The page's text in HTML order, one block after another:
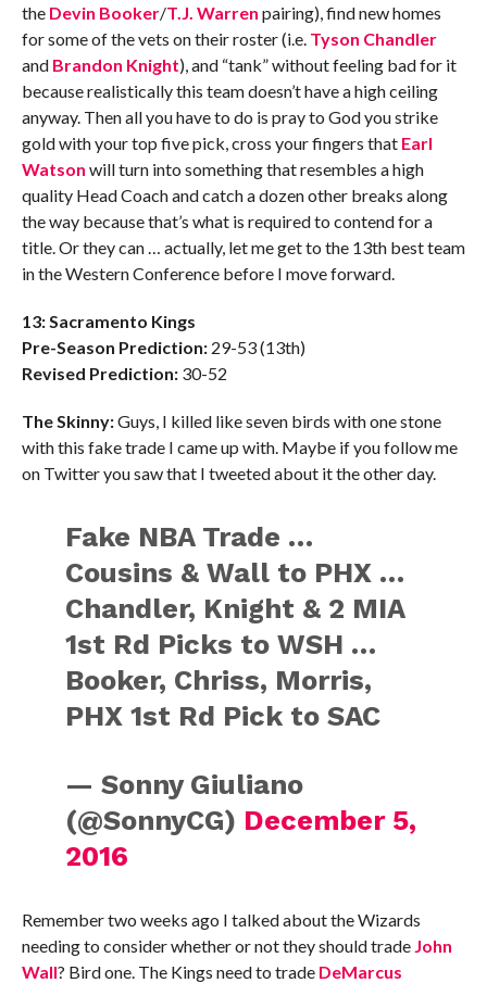
the Devin Booker/T.J. Warren pairing), find new homes
for some of the vets on their roster (i.e. Tyson Chandler
and Brandon Knight), and “tank” without feeling bad for it
because realistically this team doesn’t have a high ceiling
anyway. Then all you have to do is pray to God you strike
gold with your top five pick, cross your fingers that Earl
Watson will turn into something that resembles a high
quality Head Coach and catch a dozen other breaks along
the way because that’s what is required to contend for a
title. Or they can … actually, let me get to the 13th best team
in the Western Conference before I move forward.
13: Sacramento Kings
Pre-Season Prediction: 29-53 (13th)
Revised Prediction: 30-52
The Skinny:Guys, I killed like seven birds with one stone
with this fake trade I came up with. Maybe if you follow me
on Twitter you saw that I tweeted about it the other day.
Fake NBA Trade …
Cousins & Wall to PHX …
Chandler, Knight & 2 MIA
1st Rd Picks to WSH …
Booker, Chriss, Morris,
PHX 1st Rd Pick to SAC
— Sonny Giuliano
(@SonnyCG) December 5,
2016
Remember two weeks ago I talked about the Wizards
needing to consider whether or not they should trade John
Wall? Bird one. The Kings need to trade DeMarcus